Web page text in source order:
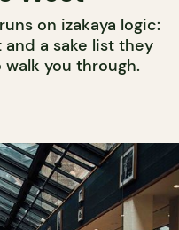
on izakaya logic:
and a sake list they
you through.